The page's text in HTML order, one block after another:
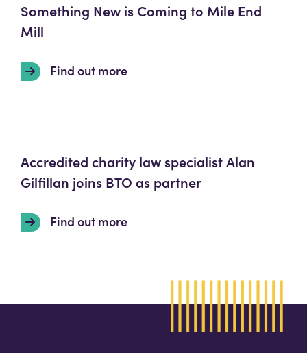
Something New is Coming to Mile End
Mill
Find out more
Accredited charity law specialist Alan
Gilfillan joins BTO as partner
Find out more